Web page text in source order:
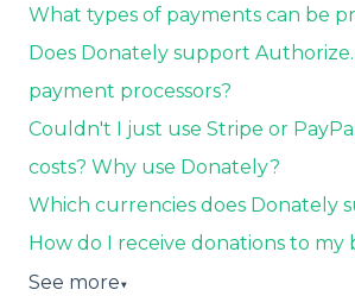
What types of payments can be
Does Donately support
payment processors?
Couldn't I just use Stripe or
costs? Why use Donately?
Which currencies does Donately
How do I receive donations to my
See more▼